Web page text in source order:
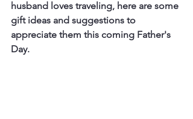
husband loves traveling, here are some
gift ideas and suggestions to
appreciate them this coming Father's
Day.